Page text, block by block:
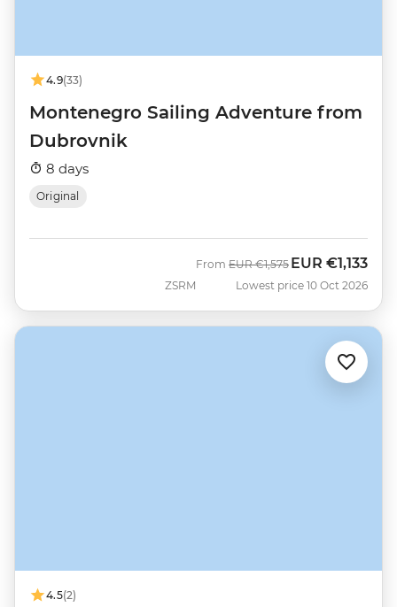
4.9(33)
Montenegro Sailing Adventure from
Dubrovnik
8 days
Original
ZSRM
From Was
EUR €1,575 Now
EUR €1,133
Lowest price 10 Oct 2026
4.5(2)